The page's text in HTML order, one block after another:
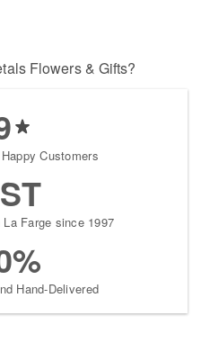
Flowers & Gifts?
Customers
Farge since 1997
Hand-Delivered